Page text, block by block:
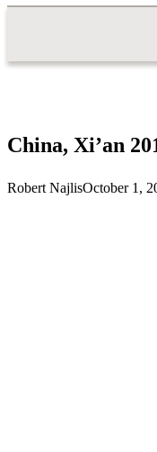
China, Xi’an
Robert NajlisOctober 1,